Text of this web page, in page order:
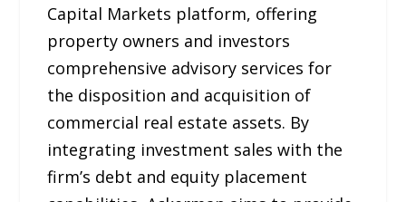
Capital Markets platform, offering
property owners and investors
comprehensive advisory services for
the disposition and acquisition of
commercial real estate assets. By
integrating investment sales with the
firm’s debt and equity placement